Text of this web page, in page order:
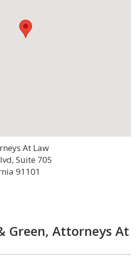
At Law
Suite 705
91101
Green, Attorneys At